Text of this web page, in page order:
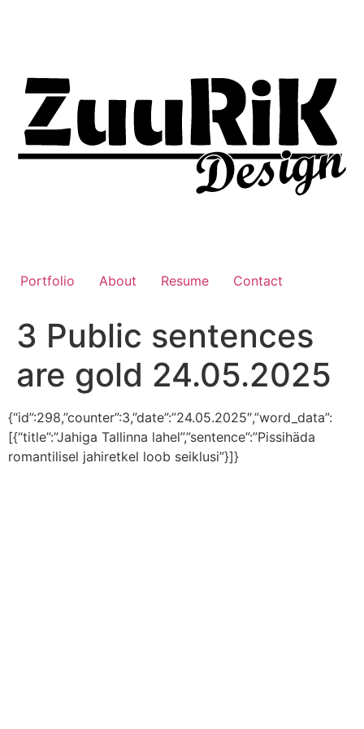
Portfolio About Resume Contact
3 Public sentences
are gold 24.05.2025
{“id”:298,”counter”:3,”date”:”24.05.2025″,”word_data”:
[{“title”:”Jahiga Tallinna lahel”,”sentence”:”Pissihäda
romantilisel jahiretkel loob seiklusi”}]}